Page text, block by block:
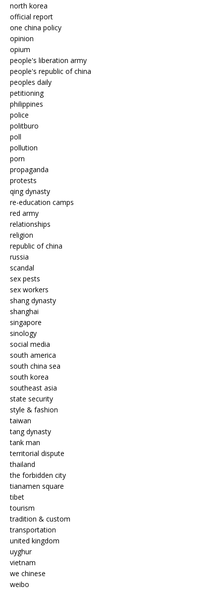
north korea
official report
one china policy
opinion
opium
people's liberation army
people's republic of china
peoples daily
petitioning
philippines
police
politburo
poll
pollution
porn
propaganda
protests
qing dynasty
re-education camps
red army
relationships
religion
republic of china
russia
scandal
sex pests
sex workers
shang dynasty
shanghai
singapore
sinology
social media
south america
south china sea
south korea
southeast asia
state security
style & fashion
taiwan
tang dynasty
tank man
territorial dispute
thailand
the forbidden city
tianamen square
tibet
tourism
tradition & custom
transportation
united kingdom
uyghur
vietnam
we chinese
weibo